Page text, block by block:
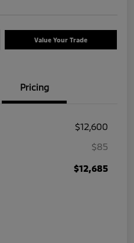
Value Your Trade
Pricing
$12,600
$85
$12,685